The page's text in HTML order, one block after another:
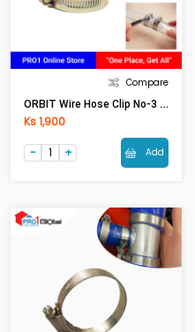
Compare
ORBIT Wire Hose Clip No-3 (50-70)
Ks 1,900
Add